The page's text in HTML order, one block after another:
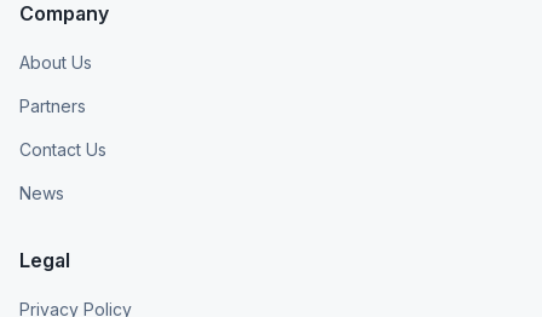
Company
About Us
Partners
Contact Us
News
Legal
Privacy Policy